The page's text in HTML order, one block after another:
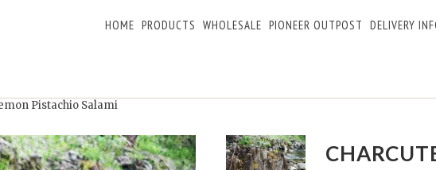
Pistachio Salami
HOME PRODUCTS WHOLESALE PIONEER OUTPOST DELIVERY